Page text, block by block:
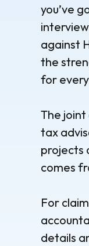
you’ve
against
the
for
The
tax
projects
comes
For
details